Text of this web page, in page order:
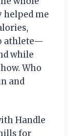
helped me
athlete—
while
Who
and
Handle
for